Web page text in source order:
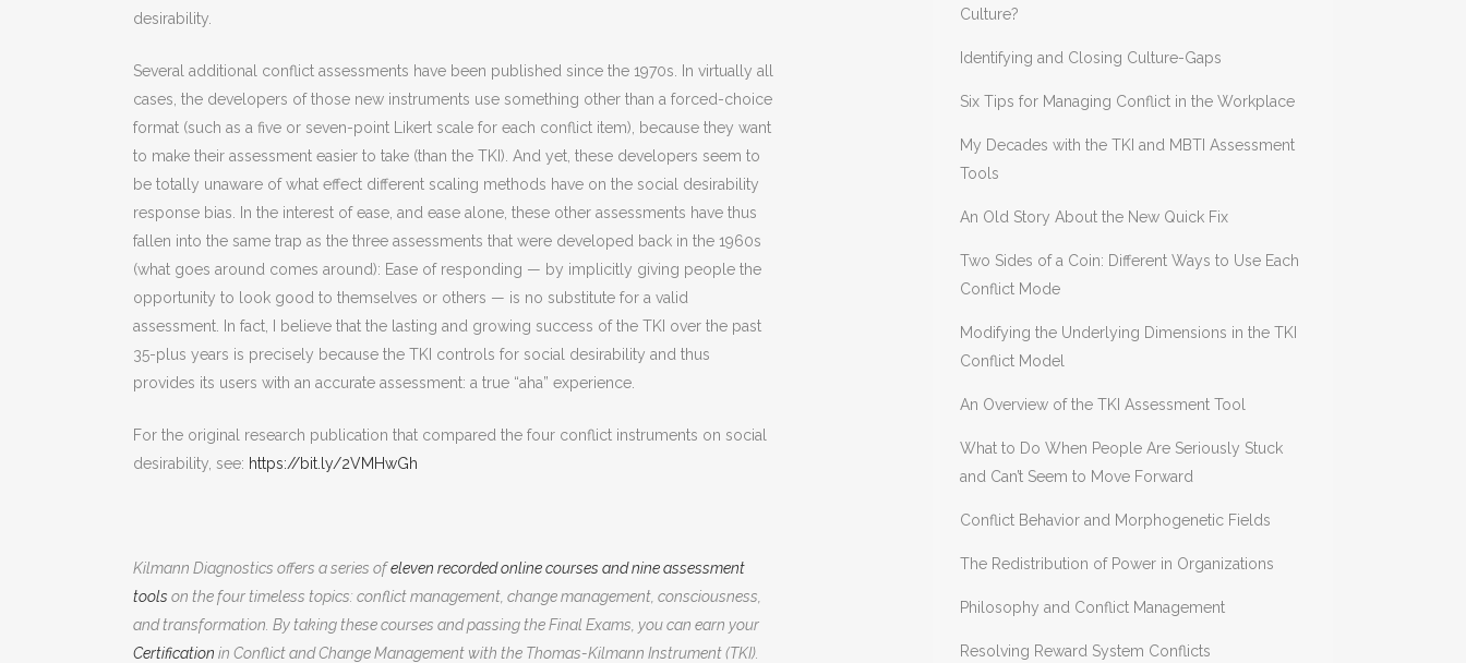
desirability.
Several additional conflict assessments have been published since the 1970s. In virtually all
cases, the developers of those new instruments use something other than a forced-choice
format (such as a five or seven-point Likert scale for each conflict item), because they want
to make their assessment easier to take (than the TKI). And yet, these developers seem to
be totally unaware of what effect different scaling methods have on the social desirability
response bias. In the interest of ease, and ease alone, these other assessments have thus
fallen into the same trap as the three assessments that were developed back in the 1960s
(what goes around comes around): Ease of responding — by implicitly giving people the
opportunity to look good to themselves or others — is no substitute for a valid
assessment. In fact, I believe that the lasting and growing success of the TKI over the past
35-plus years is precisely because the TKI controls for social desirability and thus
provides its users with an accurate assessment: a true “aha” experience.
For the original research publication that compared the four conflict instruments on social
desirability, see: https://bit.ly/2VMHwGh
Kilmann Diagnostics offers a series ofeleven recorded online courses and nine assessment
tools on the four timeless topics: conflict management, change management, consciousness,
and transformation. By taking these courses and passing the Final Exams, you can earn your
Certification in Conflict and Change Management with the Thomas-Kilmann Instrument (TKI).
Culture?
Identifying and Closing Culture-Gaps
Six Tips for Managing Conflict in the Workplace
My Decades with the TKI and MBTI Assessment
Tools
An Old Story About the New Quick Fix
Two Sides of a Coin: Different Ways to Use Each
Conflict Mode
Modifying the Underlying Dimensions in the TKI
Conflict Model
An Overview of the TKI Assessment Tool
What to Do When People Are Seriously Stuck
and Can’t Seem to Move Forward
Conflict Behavior and Morphogenetic Fields
The Redistribution of Power in Organizations
Philosophy and Conflict Management
Resolving Reward System Conflicts